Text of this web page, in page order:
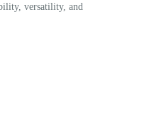
versatility, and